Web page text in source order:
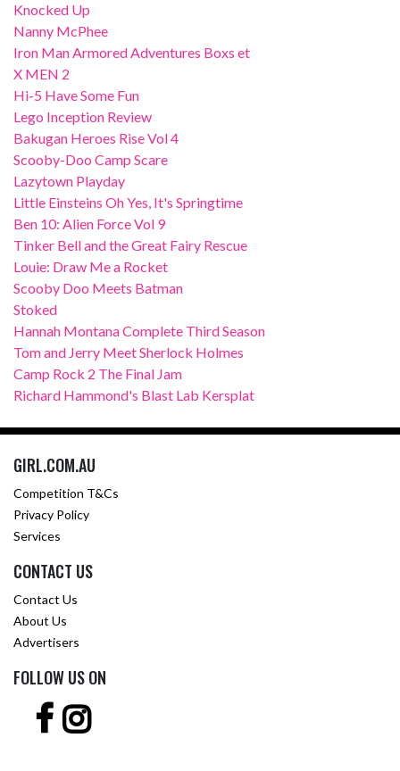
Knocked Up
Nanny McPhee
Iron Man Armored Adventures Boxs et
X MEN 2
Hi-5 Have Some Fun
Lego Inception Review
Bakugan Heroes Rise Vol 4
Scooby-Doo Camp Scare
Lazytown Playday
Little Einsteins Oh Yes, It's Springtime
Ben 10: Alien Force Vol 9
Tinker Bell and the Great Fairy Rescue
Louie: Draw Me a Rocket
Scooby Doo Meets Batman
Stoked
Hannah Montana Complete Third Season
Tom and Jerry Meet Sherlock Holmes
Camp Rock 2 The Final Jam
Richard Hammond's Blast Lab Kersplat
GIRL.COM.AU
Competition T&Cs
Privacy Policy
Services
CONTACT US
Contact Us
About Us
Advertisers
FOLLOW US ON